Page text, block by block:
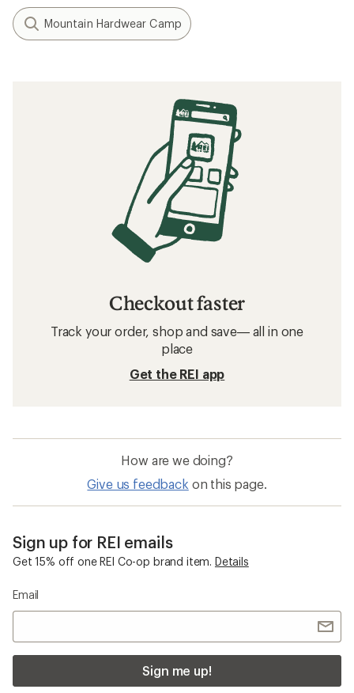
Mountain Hardwear Camp
Checkout faster
Track your order, shop and save— all in one
place
Get the REI app
How are we doing?
Give us feedback on this page.
Sign up for REI emails
Get 15% off one REI Co-op brand item. Details
Email
Sign me up!